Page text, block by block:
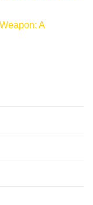
A